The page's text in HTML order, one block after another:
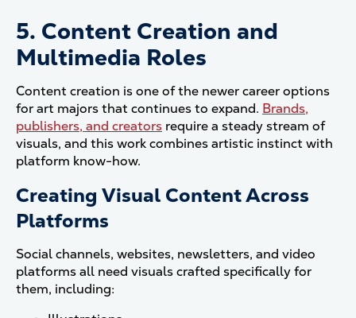
5. Content Creation and
Multimedia Roles
Content creation is one of the newer career options
for art majors that continues to expand. Brands,
publishers, and creators require a steady stream of
visuals, and this work combines artistic instinct with
platform know-how.
Creating Visual Content Across
Platforms
Social channels, websites, newsletters, and video
platforms all need visuals crafted specifically for
them, including: